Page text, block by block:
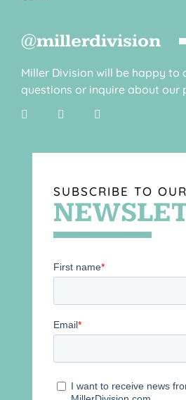
@millerdivision
Miller Division will be happy to
questions or inquire about our
SUBSCRIBE TO OUR